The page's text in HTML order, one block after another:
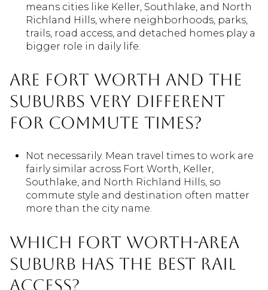
means cities like Keller, Southlake, and North
Richland Hills, where neighborhoods, parks,
trails, road access, and detached homes play a
bigger role in daily life.
Are Fort Worth and the
suburbs very different
for commute times?
Not necessarily. Mean travel times to work are
fairly similar across Fort Worth, Keller,
Southlake, and North Richland Hills, so
commute style and destination often matter
more than the city name.
Which Fort Worth-area
suburb has the best rail
access?